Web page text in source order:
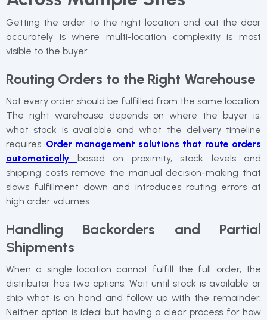
Getting the order to the right location and out the door
accurately is where multi-location complexity is most
visible to the buyer.
Routing Orders to the Right Warehouse
Not every order should be fulfilled from the same location.
The right warehouse depends on where the buyer is,
what stock is available and what the delivery timeline
requires. Order management solutions that route orders
automatically
based on proximity, stock levels and
shipping costs remove the manual decision-making that
slows fulfillment down and introduces routing errors at
high order volumes.
Handling Backorders and Partial
Shipments
When a single location cannot fulfill the full order, the
distributor has two options. Wait until stock is available or
ship what is on hand and follow up with the remainder.
Neither option is ideal but having a clear process for how